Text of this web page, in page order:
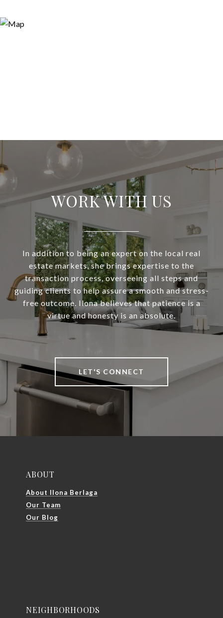
WORK WITH US
In addition to being an expert on the local real
estate markets, she brings expertise to the
transaction process, overseeing all steps and
guiding clients to help assure a smooth and stress-
free outcome. Ilona believes that patience is a
virtue and honesty is an absolute.
LET'S CONNECT
ABOUT
About Ilona Berlaga
Our Team
Our Blog
NEIGHBORHOODS